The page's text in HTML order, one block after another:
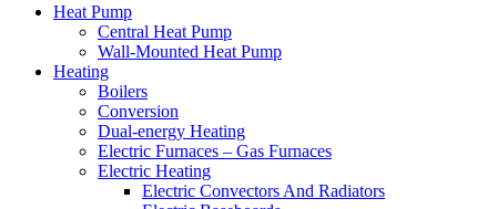
Heat Pump
Central Heat Pump
Wall-Mounted Heat Pump
Heating
Boilers
Conversion
Dual-energy Heating
Electric Furnaces – Gas Furnaces
Electric Heating
Electric Convectors And Radiators